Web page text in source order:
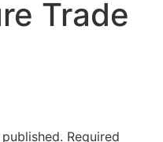
Trade
Required